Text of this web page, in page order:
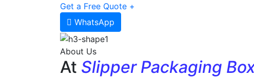
Get a Free Quote +
WhatsApp
About Us
At Slipper Packaging